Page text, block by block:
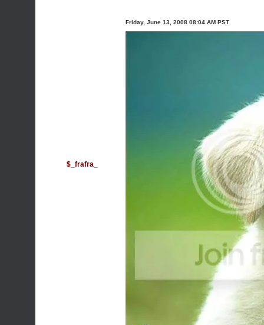
$_frafra_
Friday, June 13, 2008 08:04 AM PST